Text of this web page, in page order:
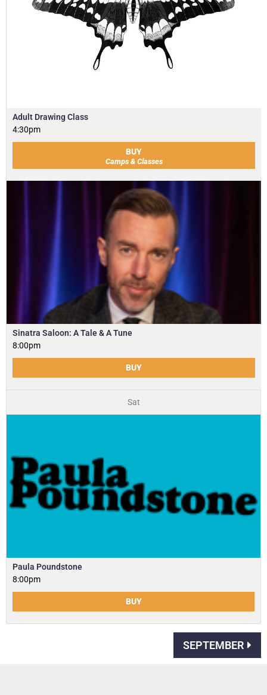
Adult Drawing Class
4:30pm
BUY
Camps & Classes
Sinatra Saloon: A Tale & A Tune
8:00pm
BUY
Sat
Paula Poundstone
8:00pm
BUY
SEPTEMBER